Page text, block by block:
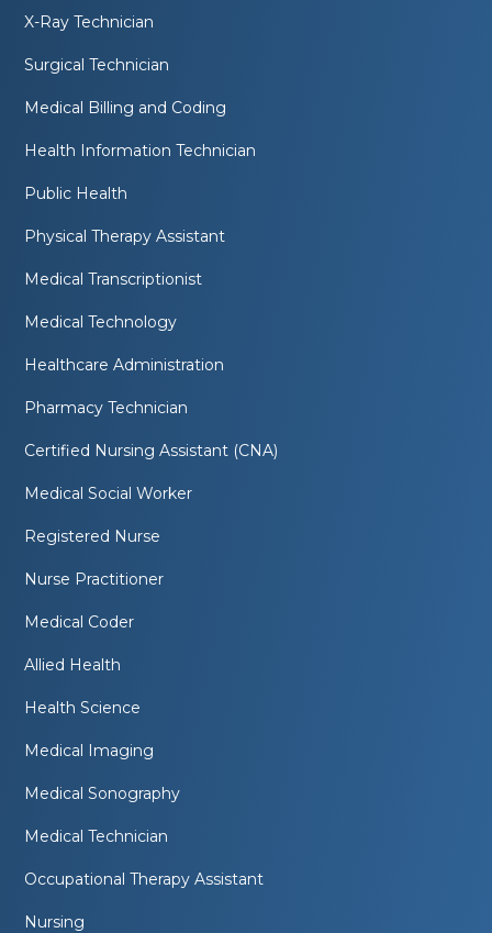
X-Ray Technician
Surgical Technician
Medical Billing and Coding
Health Information Technician
Public Health
Physical Therapy Assistant
Medical Transcriptionist
Medical Technology
Healthcare Administration
Pharmacy Technician
Certified Nursing Assistant (CNA)
Medical Social Worker
Registered Nurse
Nurse Practitioner
Medical Coder
Allied Health
Health Science
Medical Imaging
Medical Sonography
Medical Technician
Occupational Therapy Assistant
Nursing